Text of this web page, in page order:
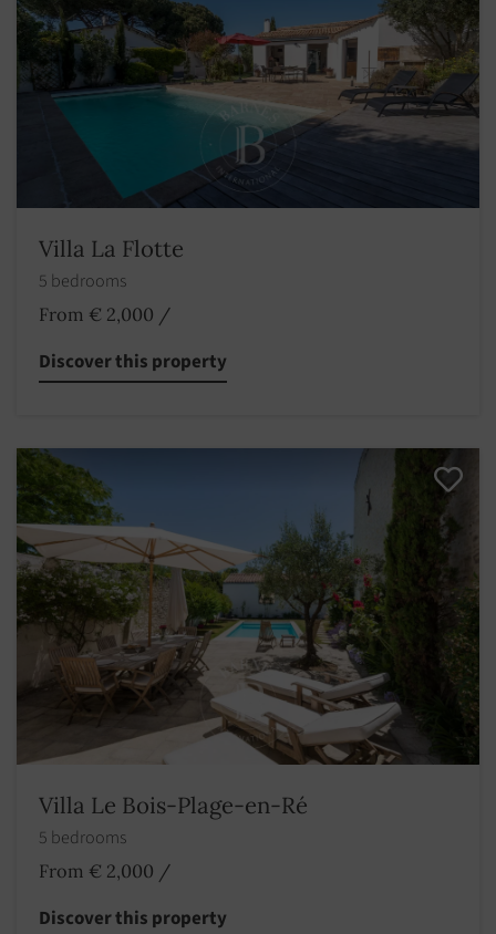
Villa La Flotte
5 bedrooms
From € 2,000 /
Discover this property
Villa Le Bois-Plage-en-Ré
5 bedrooms
From € 2,000 /
Discover this property